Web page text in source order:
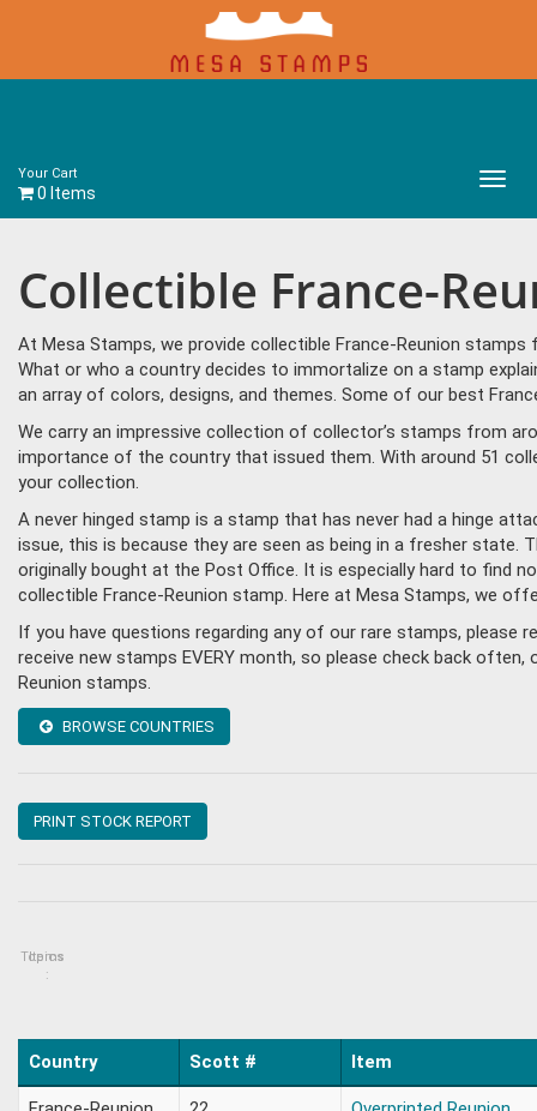
Your Cart
0 Items
Main
Collectible France-
At Mesa Stamps, we provide collectible France-Reunion
What or who a country decides to immortalize on a stamp
an array of colors, designs, and themes. Some of our best
We carry an impressive collection of collector’s stamps from
importance of the country that issued them. With around 51
your collection.
A never hinged stamp is a stamp that has never had a hinge
issue, this is because they are seen as being in a fresher
originally bought at the Post Office. It is especially hard to find
collectible France-Reunion stamp. Here at Mesa Stamps, we
If you have questions regarding any of our rare stamps, please
receive new stamps EVERY month, so please check back
Reunion stamps.
BROWSE COUNTRIES
PRINT STOCK REPORT
Topics
Items
:
Country Scott # Item